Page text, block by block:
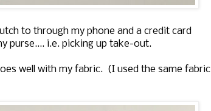
to through my phone and a credit card
purse.... i.e. picking up take-out.
well with my fabric. (I used the same fabric